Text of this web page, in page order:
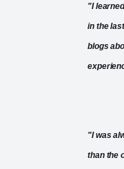
"I
in the
blogs
"I was
than the